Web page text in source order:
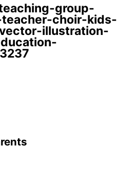
group-
choir-kids-
illustration-